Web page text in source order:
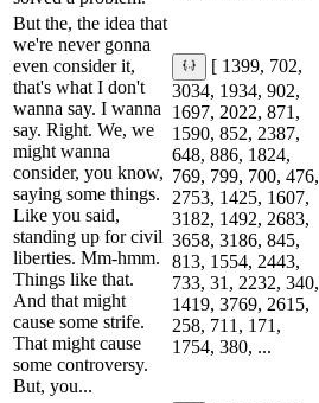
But the, the idea that
we're never gonna
even consider it,
that's what I don't
wanna say. I wanna
say. Right. We, we
might wanna
consider, you know,
saying some things.
Like you said,
standing up for civil
liberties. Mm-hmm.
Things like that.
And that might
cause some strife.
That might cause
some controversy.
But, you...
[ 1399, 702,
3034, 1934, 902,
1697, 2022, 871,
1590, 852, 2387,
648, 886, 1824,
769, 799, 700, 476,
2753, 1425, 1607,
3182, 1492, 2683,
3658, 3186, 845,
813, 1554, 2443,
733, 31, 2232, 340,
1419, 3769, 2615,
258, 711, 171,
1754, 380, ...